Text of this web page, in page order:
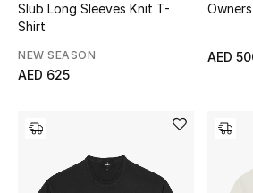
Bedding
Slub Long Sleeves Knit T-
Shirt
NEW SEASON
AED 625
AED